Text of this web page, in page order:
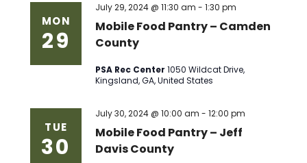
MON
29
Mobile Food Pantry – Camden
County
July 29, 2024 @ 11:30 am -1:30 pm
PSA Rec Center1050 Wildcat Drive,
Kingsland, GA, United States
TUE
30
Mobile Food Pantry – Jeff
Davis County
July 30, 2024 @ 10:00 am -12:00 pm